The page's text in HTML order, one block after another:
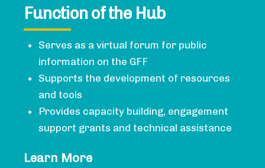
Function of the Hub
Serves as a virtual forum for public
information on the GFF
Supports the development of resources
and tools
Provides capacity building, engagement
support grants and technical assistance
Learn More